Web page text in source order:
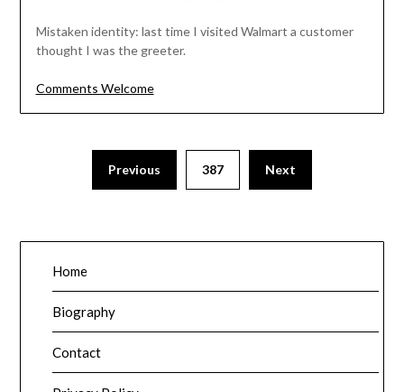
Mistaken identity: last time I visited Walmart a customer
thought I was the greeter.
Comments Welcome
pagination
Previous 387 Next
Home
Biography
Contact